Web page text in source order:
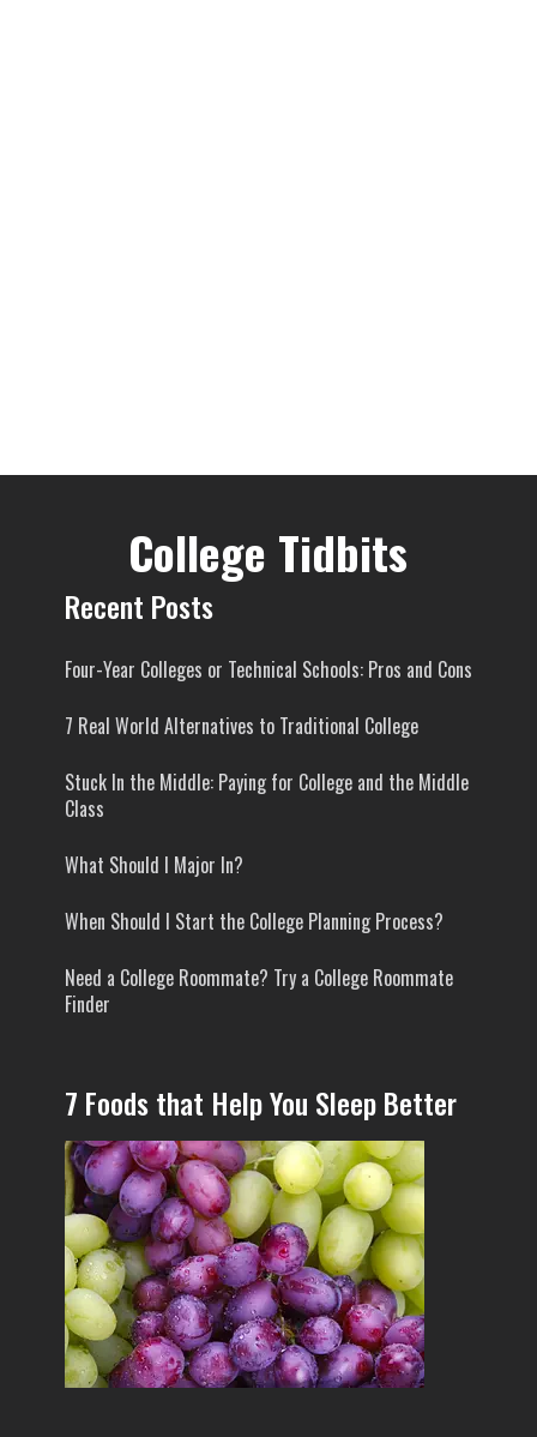
College Tidbits
Recent Posts
Four-Year Colleges or Technical Schools: Pros and Cons
7 Real World Alternatives to Traditional College
Stuck In the Middle: Paying for College and the Middle
Class
What Should I Major In?
When Should I Start the College Planning Process?
Need a College Roommate? Try a College Roommate
Finder
7 Foods that Help You Sleep Better